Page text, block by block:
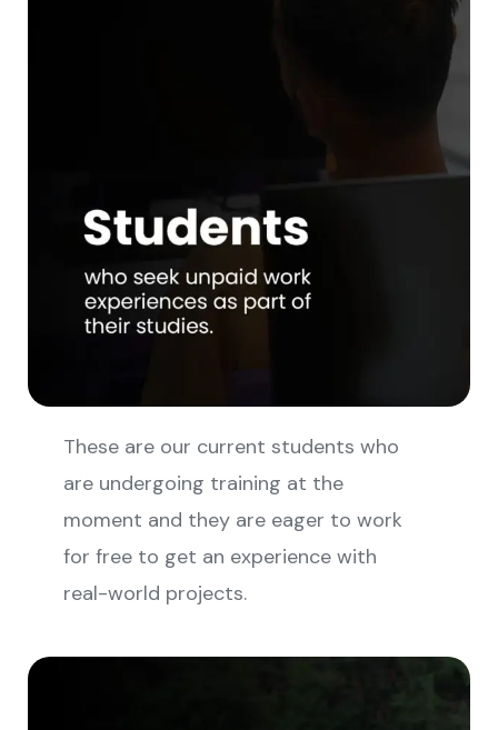
These are our current students who
are undergoing training at the
moment and they are eager to work
for free to get an experience with
real-world projects.